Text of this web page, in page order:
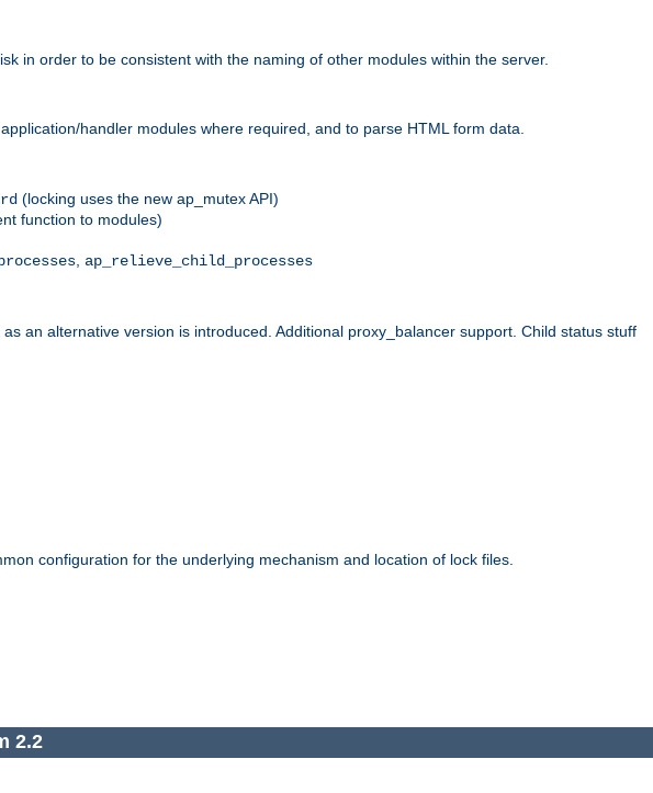
in order to be consistent with the naming of other modules within the server.
handler modules where required, and to parse HTML form data.
(locking uses the new ap_mutex API)
function to modules)
, ap_relieve_child_processes
an alternative version is introduced. Additional proxy_balancer support. Child status stuff
configuration for the underlying mechanism and location of lock files.
2.2